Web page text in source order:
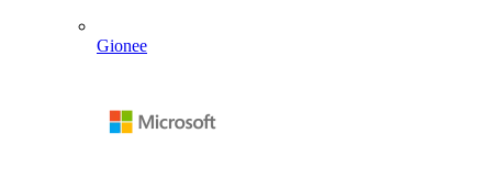
Gionee